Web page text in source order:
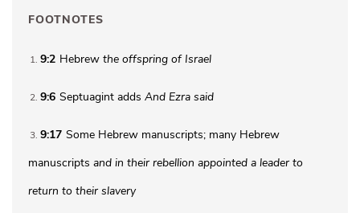
FOOTNOTES
1 9:2 Hebrew the offspring of Israel
2 9:6 Septuagint adds And Ezra said
3 9:17 Some Hebrew manuscripts; many Hebrew
manuscripts and in their rebellion appointed a leader to
return to their slavery